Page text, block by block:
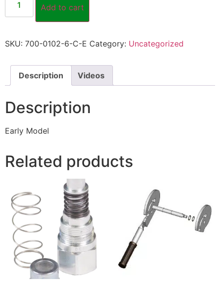
Add to cart
SKU: 700-0102-6-C-E Category: Uncategorized
Description Videos
Description
Early Model
Related products